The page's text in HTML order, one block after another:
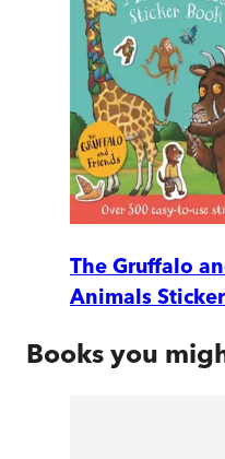
The Gruffalo
Animals
Books you